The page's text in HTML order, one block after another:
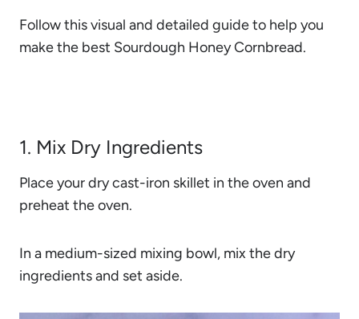
Follow this visual and detailed guide to help you
make the best Sourdough Honey Cornbread.
1. Mix Dry Ingredients
Place your dry cast-iron skillet in the oven and
preheat the oven.
In a medium-sized mixing bowl, mix the dry
ingredients and set aside.